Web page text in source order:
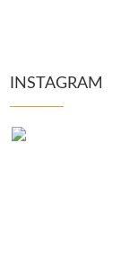
INSTAGRAM